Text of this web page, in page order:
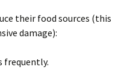
their food sources (this
damage):
frequently.